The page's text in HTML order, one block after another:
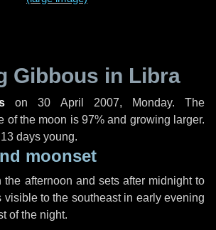
Gibbous in Libra
on30 April 2007, Monday. The
of the moon is 97% and growing larger.
days young.
moonset
afternoon and sets after midnight to
visible to the southeast in early evening
of the night.